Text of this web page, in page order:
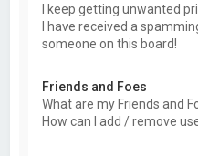
I keep getting unwanted
I have received a
someone on this board!
Friends and Foes
What are my Friends and
How can I add / remove